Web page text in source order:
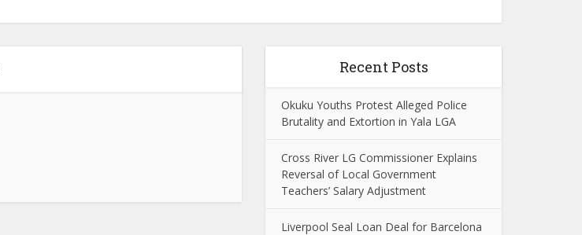
Recent Posts
Okuku Youths Protest Alleged Police
Brutality and Extortion in Yala LGA
Cross River LG Commissioner Explains
Reversal of Local Government
Teachers’ Salary Adjustment
Liverpool Seal Loan Deal for Barcelona